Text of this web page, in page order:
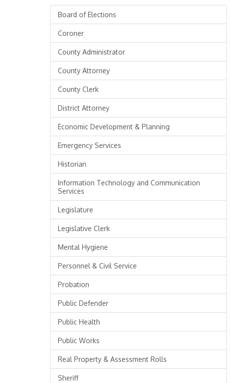
Board of Elections
Coroner
County Administrator
County Attorney
County Clerk
District Attorney
Economic Development & Planning
Emergency Services
Historian
Information Technology and Communication
Services
Legislature
Legislative Clerk
Mental Hygiene
Personnel & Civil Service
Probation
Public Defender
Public Health
Public Works
Real Property & Assessment Rolls
Sheriff